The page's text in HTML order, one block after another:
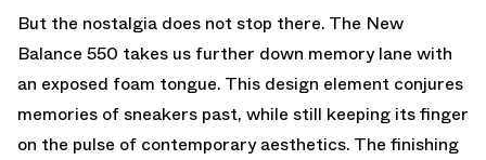
But the nostalgia does not stop there. The New
Balance 550 takes us further down memory lane with
an exposed foam tongue. This design element conjures
memories of sneakers past, while still keeping its finger
on the pulse of contemporary aesthetics. The finishing